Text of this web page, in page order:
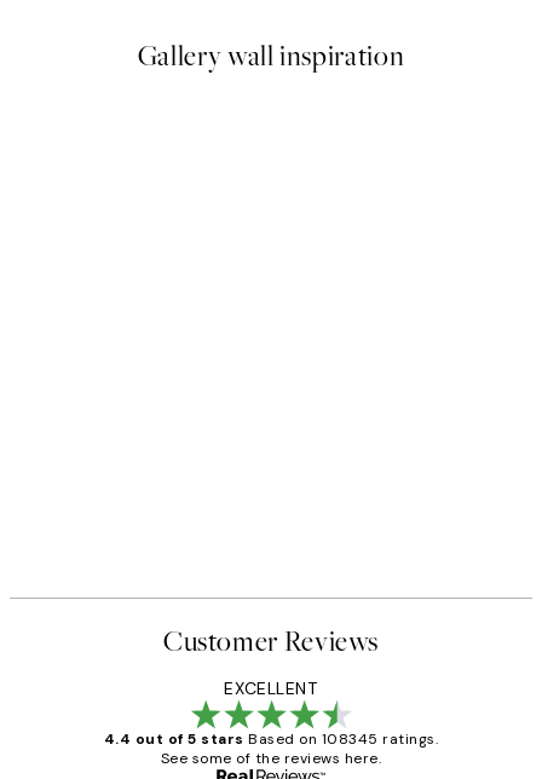
Gallery wall inspiration
Customer Reviews
EXCELLENT
4.4 out of 5 stars Based on 108345 ratings.
See some of the reviews here.